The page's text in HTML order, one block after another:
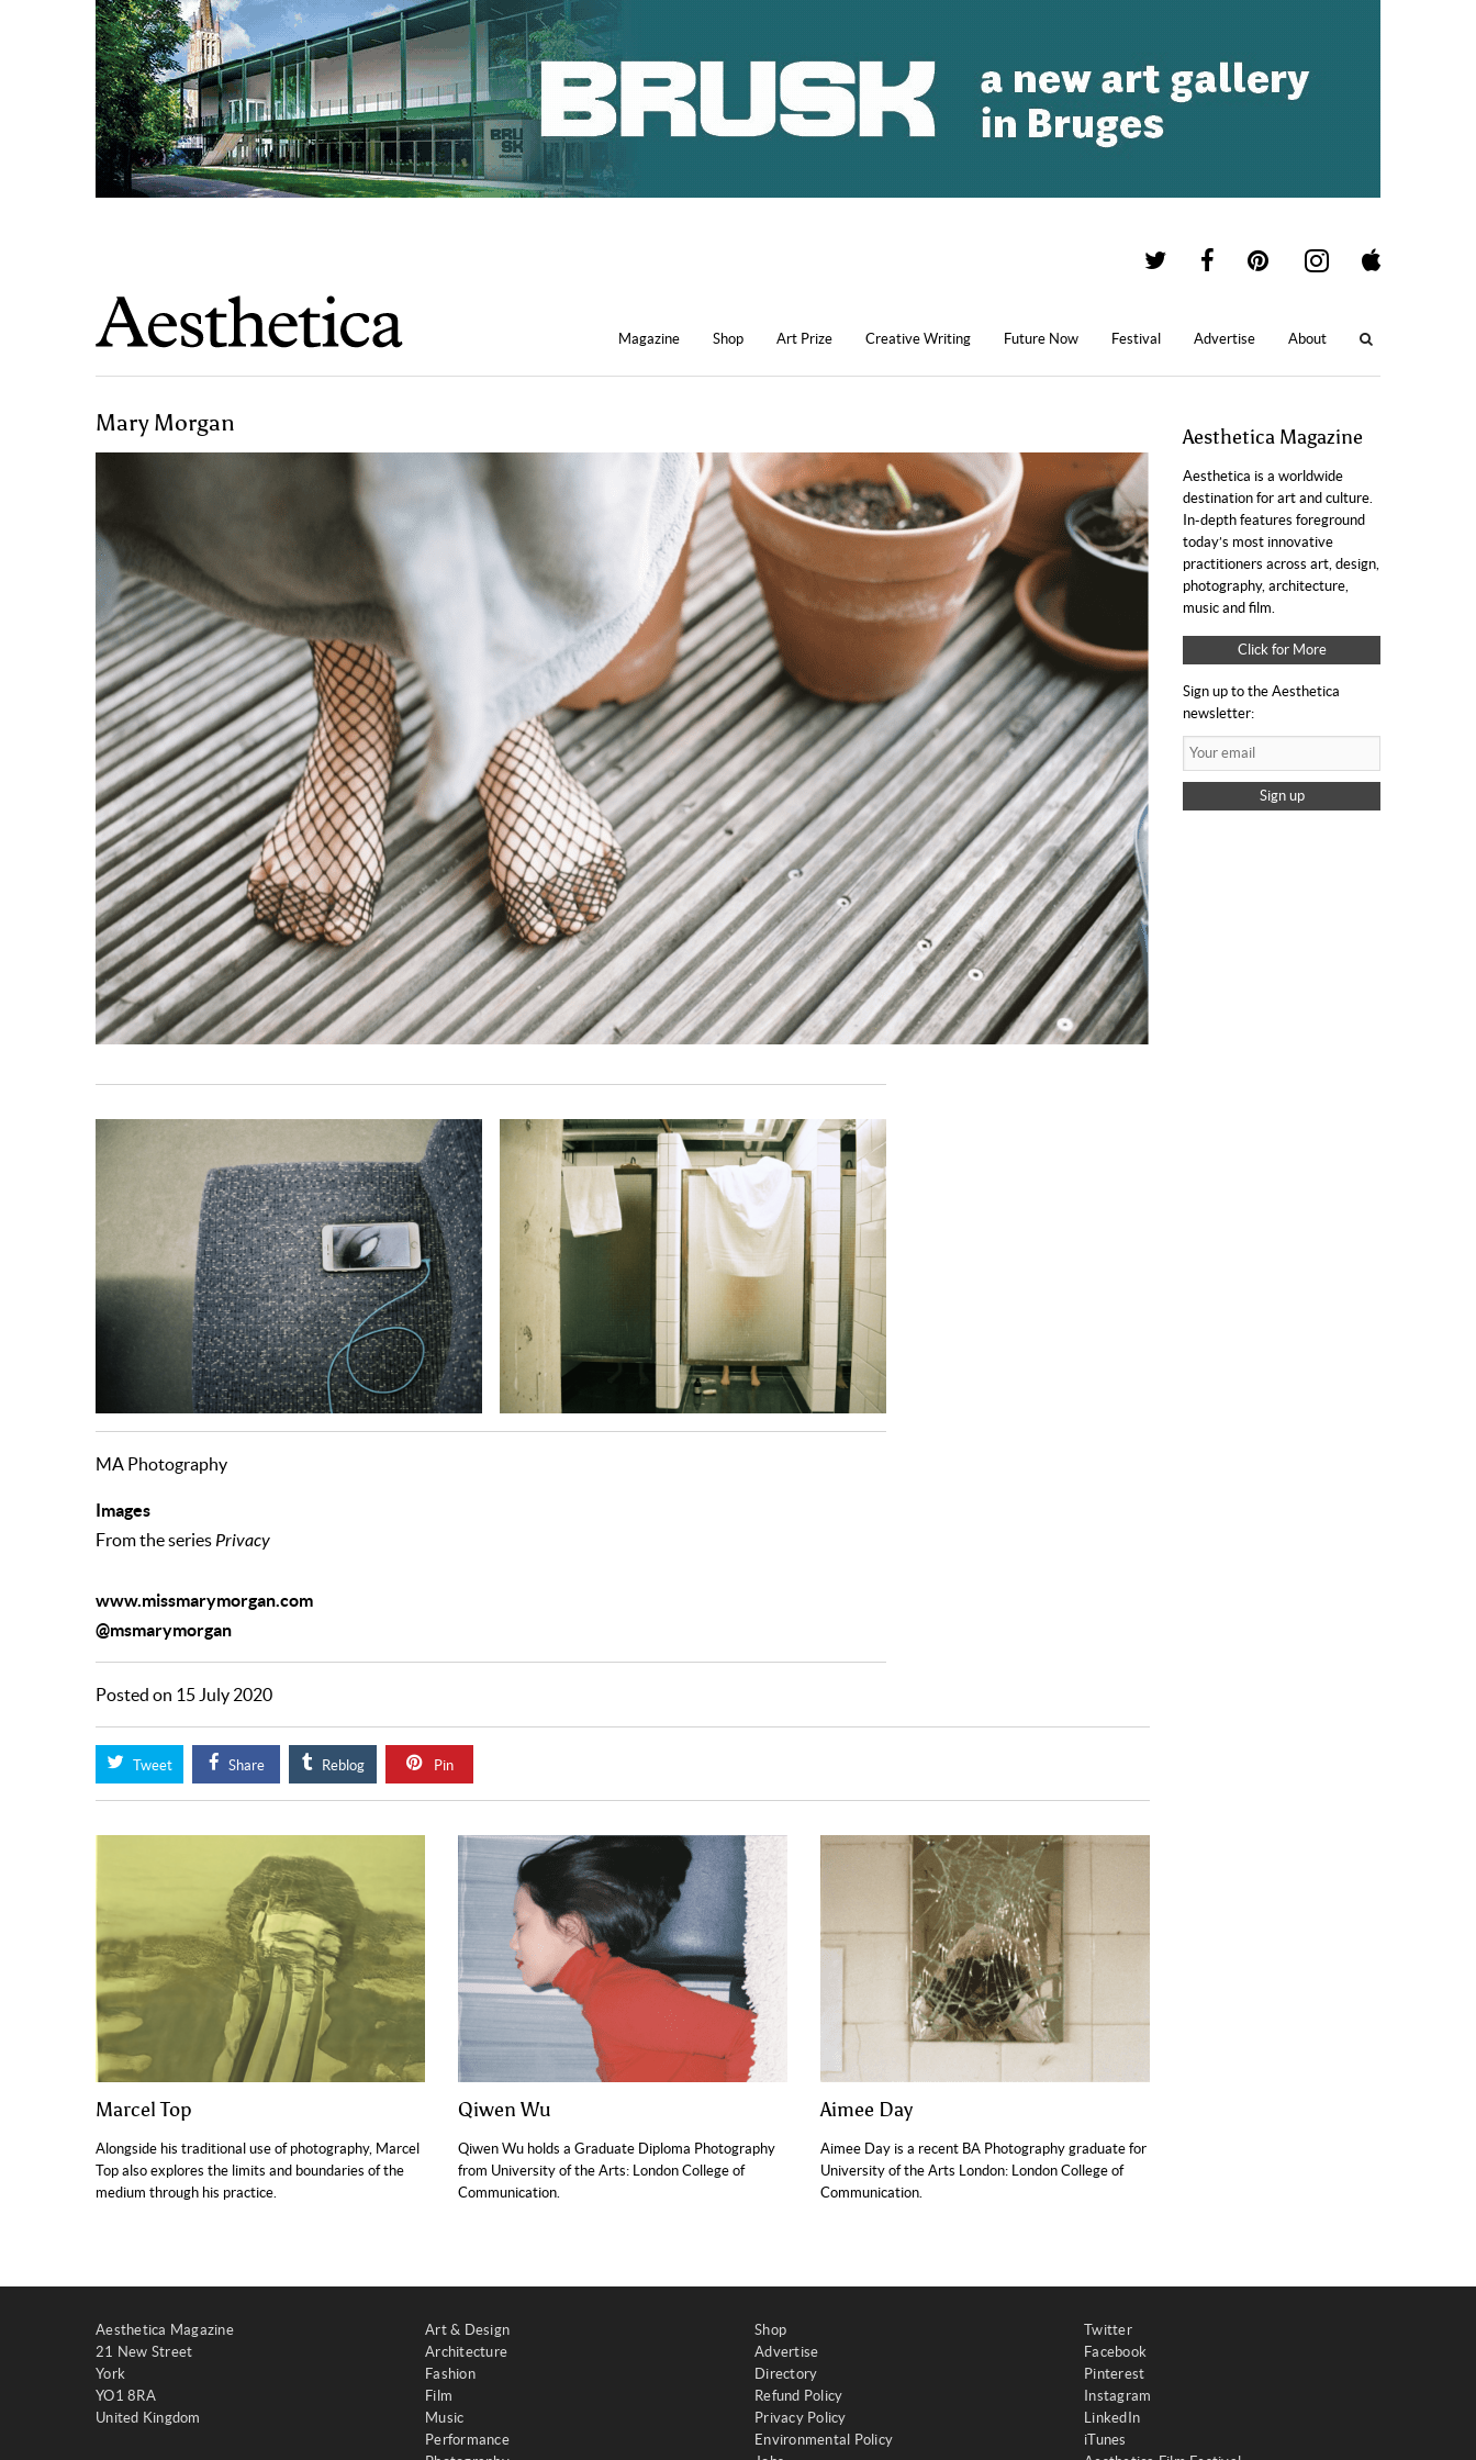
Magazine Shop Art Prize Creative Writing Future Now Festival Advertise About
Mary Morgan
MA Photography
Images
From the series Privacy
www.missmarymorgan.com
@msmarymorgan
Posted on 15 July 2020
Tweet Share Reblog Pin
Marcel Top
Alongside his traditional use of photography, Marcel
Top also explores the limits and boundaries of the
medium through his practice.
Qiwen Wu
Qiwen Wu holds a Graduate Diploma Photography
from University of the Arts: London College of
Communication.
Aimee Day
Aimee Day is a recent BA Photography graduate for
University of the Arts London: London College of
Communication.
Aesthetica Magazine
Aesthetica is a worldwide
destination for art and culture.
In-depth features foreground
today’s most innovative
practitioners across art, design,
photography, architecture,
music and film.
Click for More
Sign up to the Aesthetica
newsletter:
Sign up
Aesthetica Magazine
21 New Street
York
YO1 8RA
United Kingdom
Art & Design
Architecture
Fashion
Film
Music
Performance
Shop
Advertise
Directory
Refund Policy
Privacy Policy
Environmental Policy
Twitter
Facebook
Pinterest
Instagram
LinkedIn
iTunes